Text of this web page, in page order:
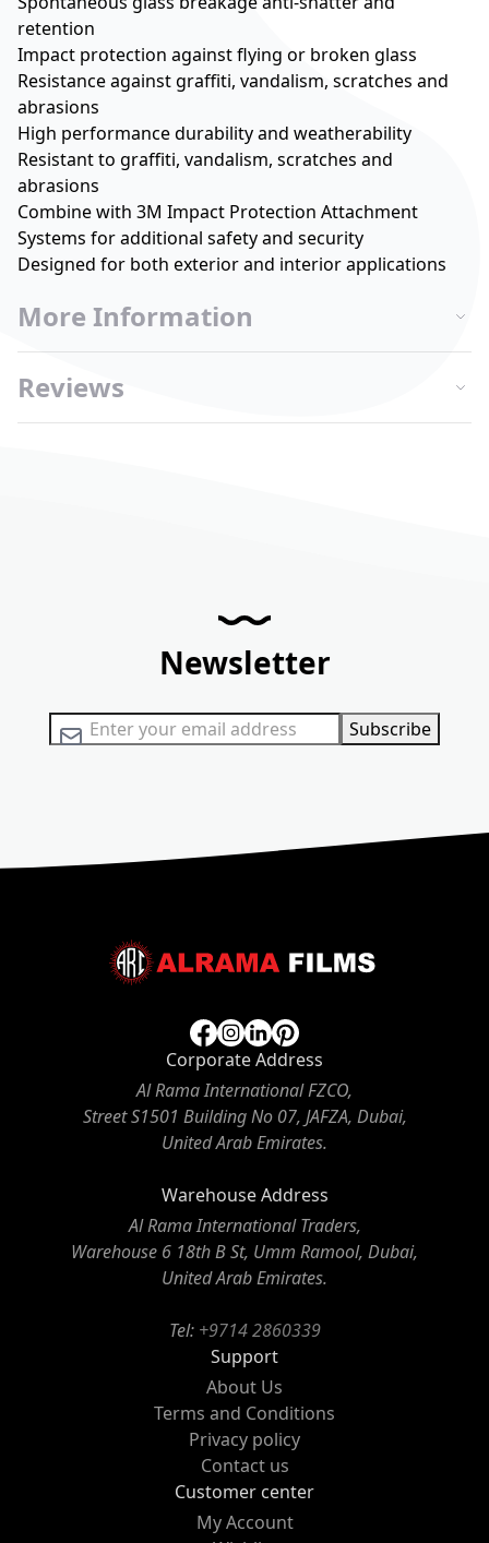
retention
Impact protection against flying or broken glass
Resistance against graffiti, vandalism, scratches and
abrasions
High performance durability and weatherability
Resistant to graffiti, vandalism, scratches and
abrasions
Combine with 3M Impact Protection Attachment
Systems for additional safety and security
Designed for both exterior and interior applications
More Information
Reviews
Newsletter
Sign Up for Our Newsletter: Subscribe
Corporate Address
Al Rama International FZCO,
Street S1501 Building No 07, JAFZA, Dubai,
United Arab Emirates.
Warehouse Address
Al Rama International Traders,
Warehouse 6 18th B St, Umm Ramool, Dubai,
United Arab Emirates.
Tel: +9714 2860339
Support
About Us
Terms and Conditions
Privacy policy
Contact us
Customer center
My Account